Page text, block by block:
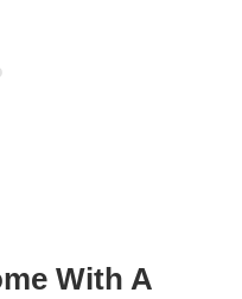
With A